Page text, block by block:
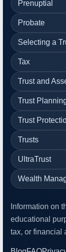
Prenuptial
Probate
Selecting a
Tax
Trust and
Trust
Trust
Trusts
UltraTrust
Wealth
Information on
educational
tax, or financial